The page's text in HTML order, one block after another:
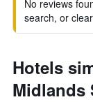
No reviews
search, or
Hotels
Midlands